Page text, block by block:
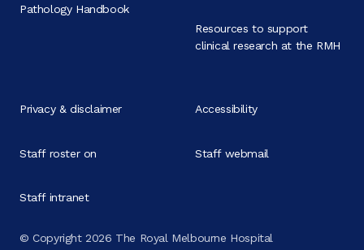
Pathology Handbook
Resources to support
clinical research at the RMH
© Copyright 2026 The Royal Melbourne Hospital
Privacy & disclaimer Accessibility
Staff roster on Staff webmail
Staff intranet